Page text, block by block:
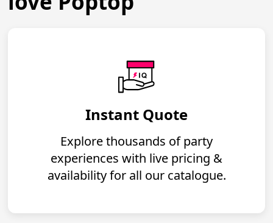
Instant Quote
Explore thousands of party
experiences with live pricing &
availability for all our catalogue.